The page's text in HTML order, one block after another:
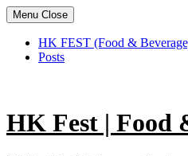
Menu Close
HK FEST (Food &
Posts
content
HK Fest | Food